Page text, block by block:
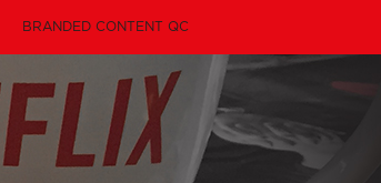
BRANDED CONTENT QC